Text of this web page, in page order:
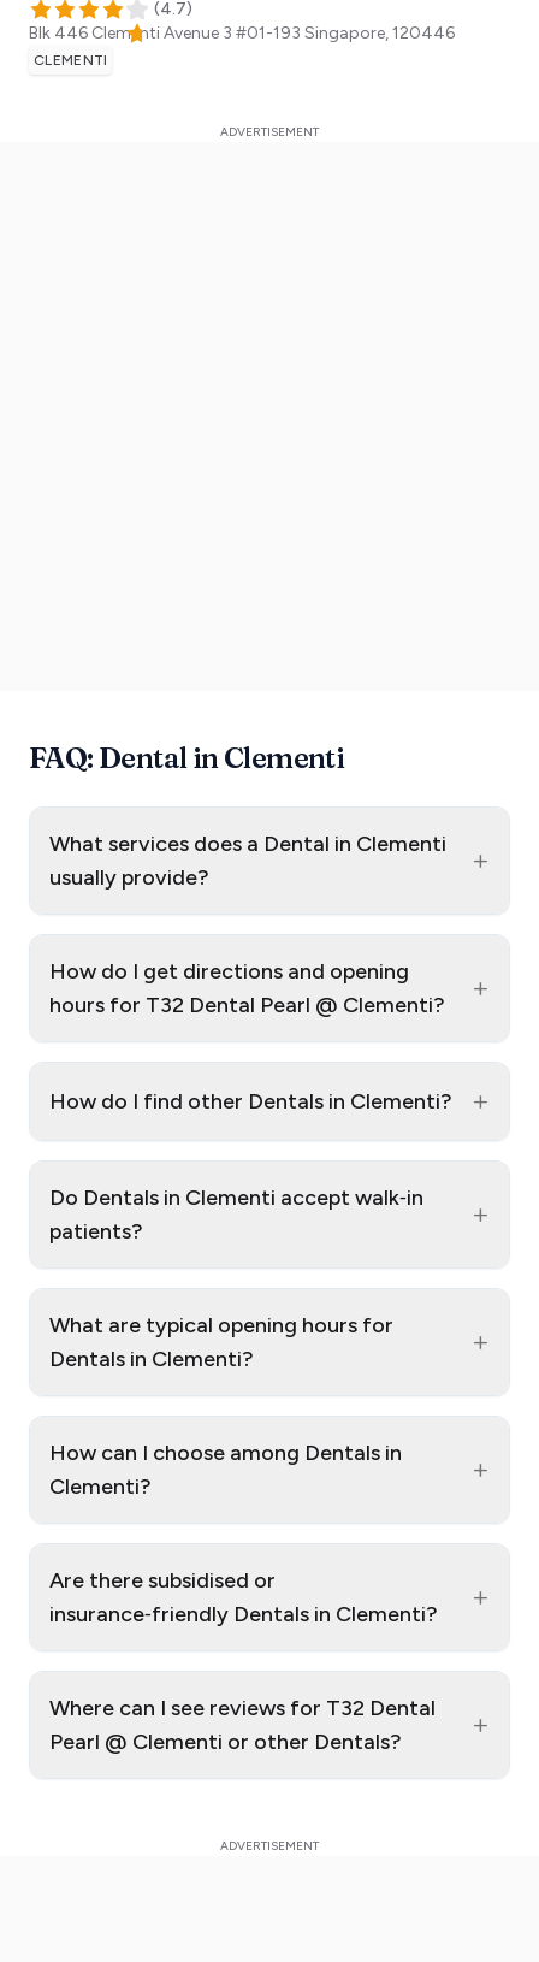
(4.7)
Blk 446 Clementi Avenue 3 #01-193 Singapore,120446
CLEMENTI
FAQ: Dental in Clementi
What services does a Dental in Clementi
usually provide?
+
How do I get directions and opening
hours for T32 Dental Pearl @ Clementi?
+
How do I find other Dentals in Clementi? +
Do Dentals in Clementi accept walk‑in
patients?
+
What are typical opening hours for
Dentals in Clementi?
+
How can I choose among Dentals in
Clementi?
+
Are there subsidised or
insurance‑friendly Dentals in Clementi?
+
Where can I see reviews for T32 Dental
Pearl @ Clementi or other Dentals?
+